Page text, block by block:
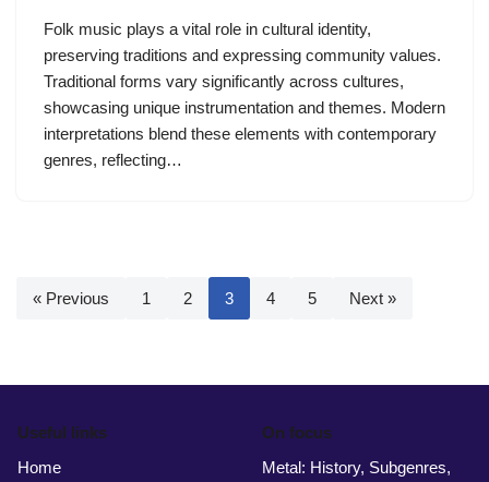
Folk music plays a vital role in cultural identity,
preserving traditions and expressing community values.
Traditional forms vary significantly across cultures,
showcasing unique instrumentation and themes. Modern
interpretations blend these elements with contemporary
genres, reflecting…
« Previous 1 2 3 4 5 Next »
Useful links
Home
On focus
Metal: History, Subgenres,